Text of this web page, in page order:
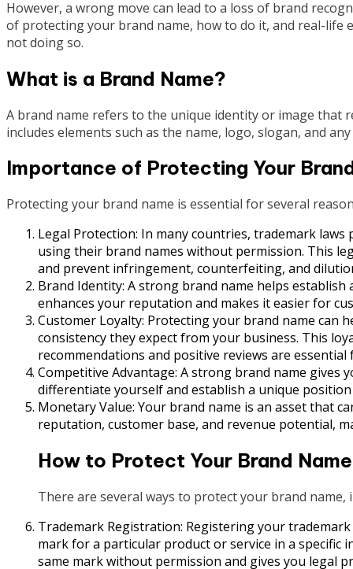
However, a wrong move can lead to a loss of brand
of protecting your brand name, how to do it, and real-life
not doing so.
What is a Brand Name?
A brand name refers to the unique identity or image that
includes elements such as the name, logo, slogan, and
Importance of Protecting Your
Protecting your brand name is essential for several
Legal Protection: In many countries, trademark
using their brand names without permission. This
and prevent infringement, counterfeiting, and
Brand Identity: A strong brand name helps
enhances your reputation and makes it easier for
Customer Loyalty: Protecting your brand name can
consistency they expect from your business. This
recommendations and positive reviews are
Competitive Advantage: A strong brand name gives
differentiate yourself and establish a unique
Monetary Value: Your brand name is an asset that
reputation, customer base, and revenue potential,
How to Protect Your Brand
There are several ways to protect your brand name,
Trademark Registration: Registering your
mark for a particular product or service in a
same mark without permission and gives you legal